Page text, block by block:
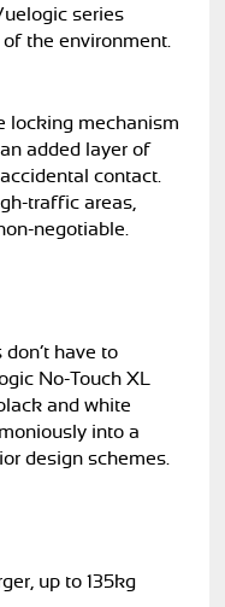
series
the environment.
locking mechanism
added layer of
contact.
traffic areas,
negotiable.
have to
No-Touch XL
and white
into a
design schemes.
up to 135kg